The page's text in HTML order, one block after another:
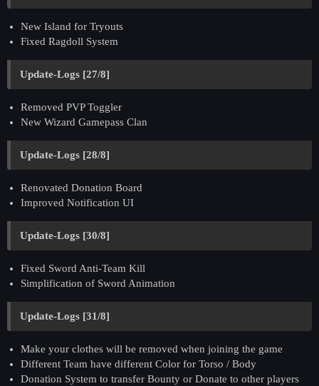
New Island for Tryouts
Fixed Ragdoll System
Update-Logs [27/8]
Removed PVP Toggler
New Wizard Gamepass Clan
Update-Logs [28/8]
Renovated Donation Board
Improved Notification UI
Update-Logs [30/8]
Fixed Sword Anti-Team Kill
Simplification of Sword Animation
Update-Logs [31/8]
Make your clothes will be removed when joining the game
Different Team have different Color for Torso / Body
Donation System to transfer Bounty or Donate to other players